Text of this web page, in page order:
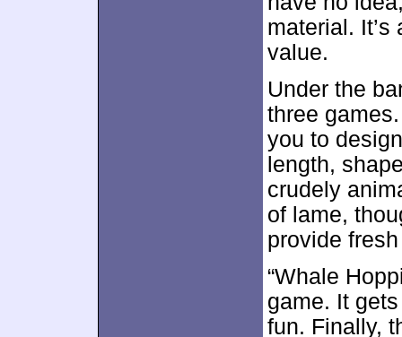
material.
value.
Under the
three
you to
length,
crudely
of lame,
provide
“Whale
game. It
fun. Finally,